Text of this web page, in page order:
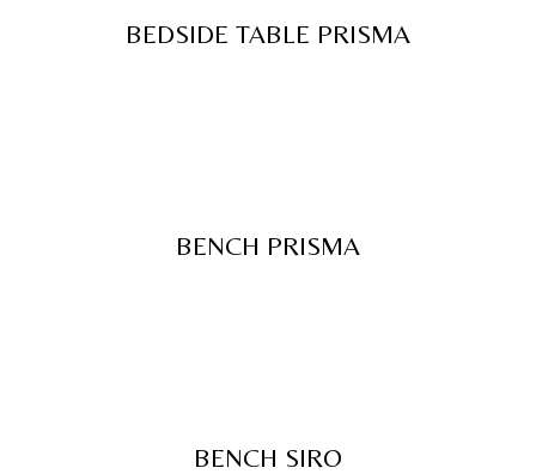
BEDSIDE TABLE PRISMA
BENCH PRISMA
BENCH SIRO